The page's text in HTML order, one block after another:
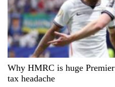
i
g
a
t
Why HMRC is huge
tax headache